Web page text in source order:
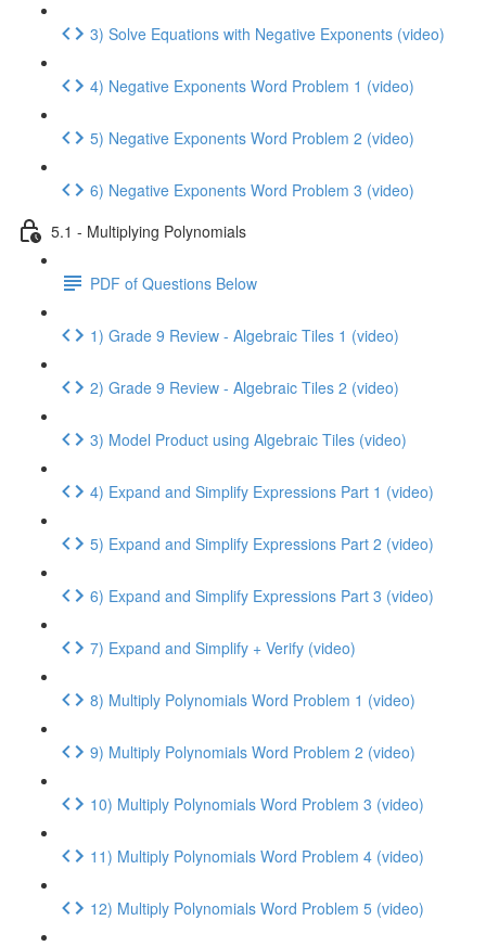
3) Solve Equations with Negative Exponents (video)
4) Negative Exponents Word Problem 1 (video)
5) Negative Exponents Word Problem 2 (video)
6) Negative Exponents Word Problem 3 (video)
5.1 - Multiplying Polynomials
PDF of Questions Below
1) Grade 9 Review - Algebraic Tiles 1 (video)
2) Grade 9 Review - Algebraic Tiles 2 (video)
3) Model Product using Algebraic Tiles (video)
4) Expand and Simplify Expressions Part 1 (video)
5) Expand and Simplify Expressions Part 2 (video)
6) Expand and Simplify Expressions Part 3 (video)
7) Expand and Simplify + Verify (video)
8) Multiply Polynomials Word Problem 1 (video)
9) Multiply Polynomials Word Problem 2 (video)
10) Multiply Polynomials Word Problem 3 (video)
11) Multiply Polynomials Word Problem 4 (video)
12) Multiply Polynomials Word Problem 5 (video)